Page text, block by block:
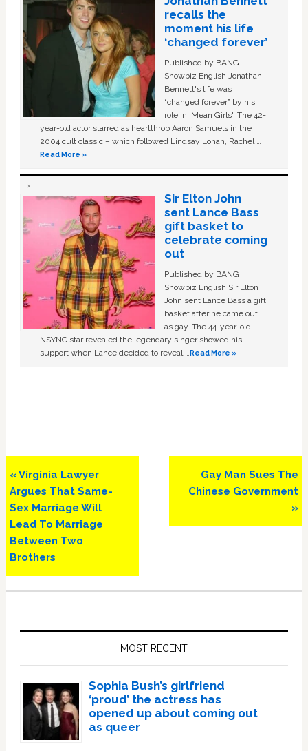
recalls the
moment his life
‘changed forever’
Published by BANG
Showbiz English Jonathan
Bennett's life was
“changed forever” by his
role in ‘Mean Girls'. The 42-
year-old actor starred as heartthrob Aaron Samuels in the
2004 cult classic – which followed Lindsay Lohan, Rachel …
Read More »
Sir Elton John
sent Lance Bass
gift basket to
celebrate coming
out
Published by BANG
Showbiz English Sir Elton
John sent Lance Bass a gift
basket after he came out
as gay. The 44-year-old
NSYNC star revealed the legendary singer showed his
support when Lance decided to reveal …Read More »
Previous
Post:
« Virginia Lawyer
Argues That Same-
Sex Marriage Will
Lead To Marriage
Between Two
Brothers
Next
Post:
Gay Man Sues The
Chinese Government
»
MOST RECENT
Sophia Bush’s girlfriend
‘proud’ the actress has
opened up about coming out
as queer